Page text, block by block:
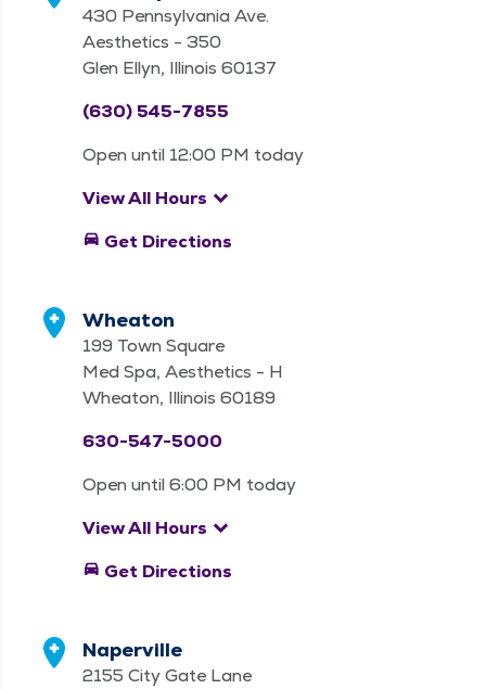
430 Pennsylvania Ave.
Aesthetics - 350
Glen Ellyn, Illinois 60137
(630) 545-7855
Open until 12:00 PM today
View All Hours keyboard_arrow_down
directions_car Get Directions
Wheaton
199 Town Square
Med Spa, Aesthetics - H
Wheaton, Illinois 60189
630-547-5000
Open until 6:00 PM today
View All Hours keyboard_arrow_down
directions_car Get Directions
Naperville
2155 City Gate Lane